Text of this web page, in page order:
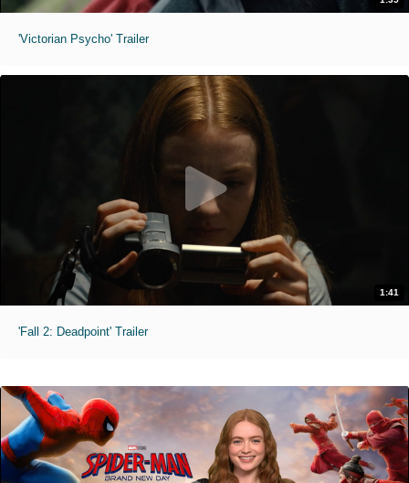
'Victorian Psycho' Trailer
1:41
'Fall 2: Deadpoint' Trailer